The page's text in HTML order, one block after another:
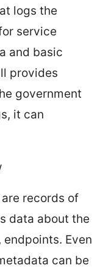
logs the
service
and basic
provides
government
it can
records of
data about the
Even
can be